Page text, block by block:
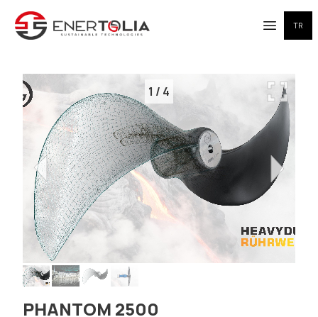
OpenTR
1 / 4
PHANTOM 2500